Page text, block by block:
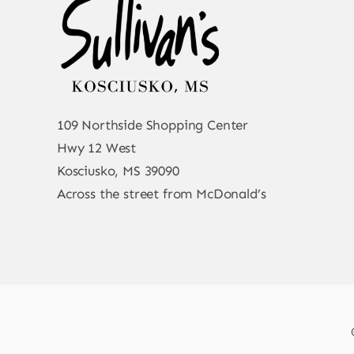
109 Northside Shopping Center
Hwy 12 West
Kosciusko, MS 39090
Across the street from McDonald’s